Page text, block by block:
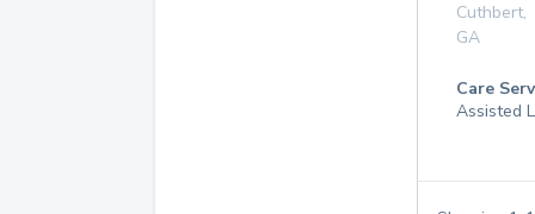
Cuthbert,
GA
Care
Assisted